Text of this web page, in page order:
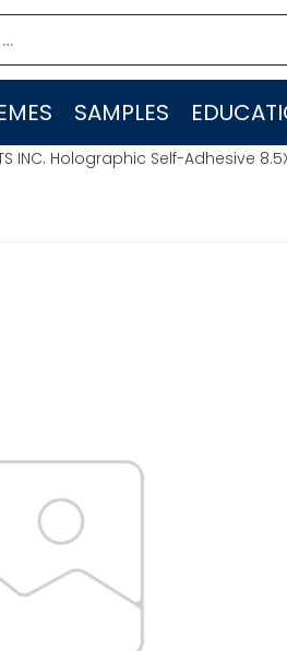
SAMPLES
INC. Holographic Self-Adhesive